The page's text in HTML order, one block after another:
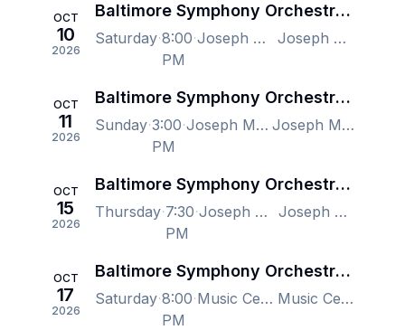
OCT
10
2026
Baltimore Symphony Orchestra - Christopher Dragon, Disco Inferno: A 70's Celebration
Saturday 8:00
PM
Joseph Meyerhoff Symphony Hall, Baltimore, MD, US Joseph Meyerhoff Symphony Hall, Baltimore, MD, US
OCT
11
2026
Baltimore Symphony Orchestra - Christopher Dragon, Disco Inferno: A 70's Celebration
Sunday 3:00
PM
Joseph Meyerhoff Symphony Hall, Baltimore, MD, US Joseph Meyerhoff Symphony Hall, Baltimore, MD, US
OCT
15
2026
Baltimore Symphony Orchestra - Tchaikovsky's Pathetique, Marin Alsop
Thursday 7:30
PM
Joseph Meyerhoff Symphony Hall, Baltimore, MD, US Joseph Meyerhoff Symphony Hall, Baltimore, MD, US
OCT
17
2026
Baltimore Symphony Orchestra - Tchaikovsky's Pathetique, Marin Alsop
Saturday 8:00
PM
Music Center at Strathmore, North Bethesda, MD, US Music Center at Strathmore, North Bethesda, MD, US